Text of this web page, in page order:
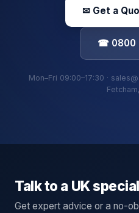
✉ Get a
☎ 0800
Mon–Fri 09:00–17:30 ·
Talk to a UK
Get expert advice or a no-